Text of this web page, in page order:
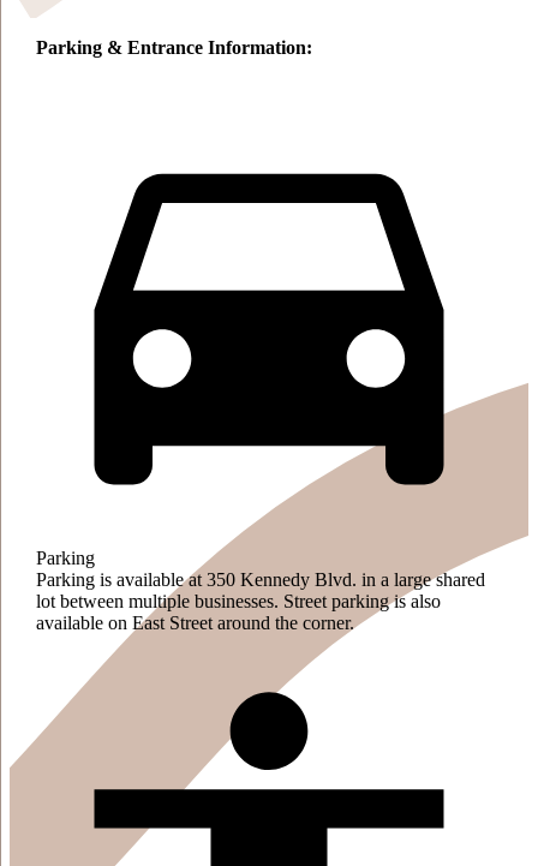
Parking & Entrance Information:
Parking
Parking is available at 350 Kennedy Blvd. in a large shared
lot between multiple businesses. Street parking is also
available on East Street around the corner.